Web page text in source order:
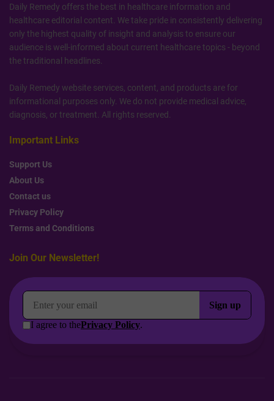
Daily Remedy offers the best in healthcare information and
healthcare editorial content. We take pride in consistently delivering
only the highest quality of insight and analysis to ensure our
audience is well-informed about current healthcare topics - beyond
the traditional headlines.
Daily Remedy website services, content, and products are for
informational purposes only. We do not provide medical advice,
diagnosis, or treatment. All rights reserved.
Important Links
Support Us
About Us
Contact us
Privacy Policy
Terms and Conditions
Join Our Newsletter!